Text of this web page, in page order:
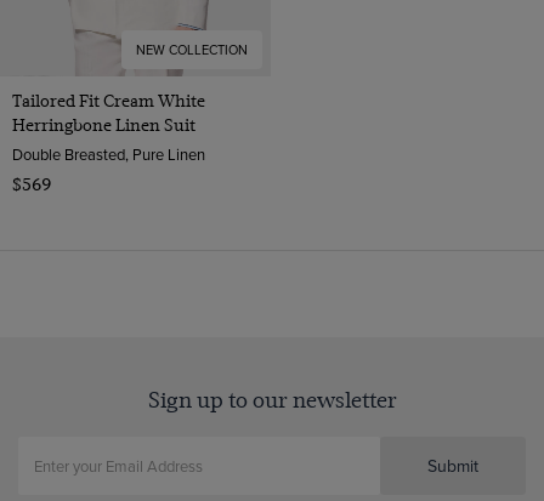
NEW COLLECTION
Tailored Fit Cream White
Herringbone Linen Suit
Double Breasted, Pure Linen
$569
Sign up to our newsletter
Submit